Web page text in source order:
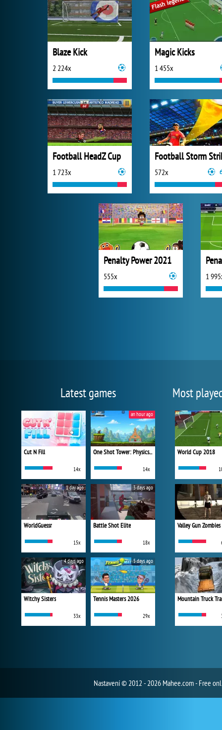
Blaze Kick
2 224x
Magic Kicks
1 455x
Football HeadZ Cup
1 723x
Football Storm
572x
Penalty Power 2021
555x 1
Latest games
Cut N Fill
14x
One Shot Tower: Physics Destroyer
14x
an hour ago
WorldGuessr
15x
1 day ago
Battle Shot Elite
18x
3 days ago
Witchy Sisters
33x
4 days ago
Tennis Masters 2026
29x
5 days ago
Most
World Cup 2018
Valley Gun Zombies
Mountain Truck
Nastavení© 2012 - 2026 Mahee.com - Free